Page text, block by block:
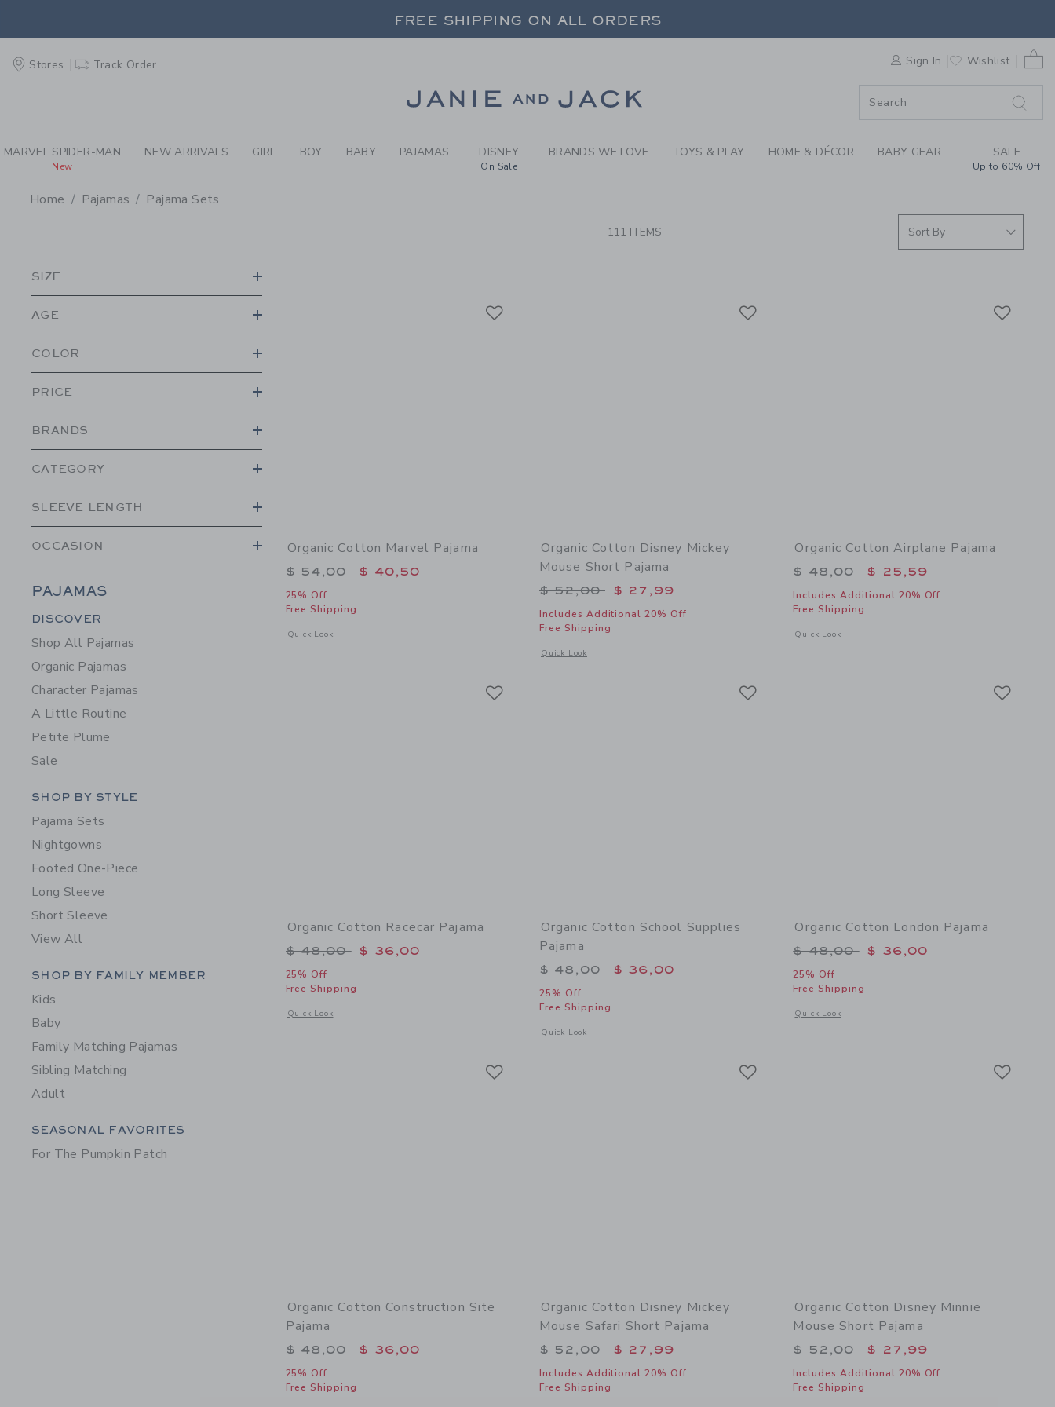
PAGE PRODUCT SEARCH RESULTS-SLEEPWEAR & PAJAMAS
FREE SHIPPING ON ALL ORDERS
FREE SHIPPING ON ALL ORDERS
Stores Track Order Sign In Wishlist
MARVEL SPIDER-MAN
New
NEW ARRIVALS GIRL BOY BABY PAJAMAS DISNEY
On Sale
BRANDS WE LOVE TOYS & PLAY HOME & DÉCOR BABY GEAR SALE
Up to 60% Off
Home Pajamas Pajama Sets
111 ITEMS
SIZE
AGE
COLOR
PRICE
BRANDS
CATEGORY
SLEEVE LENGTH
OCCASION
PAJAMAS
Category Menu Grouping
DISCOVER
Shop All Pajamas
Organic Pajamas
Character Pajamas
A Little Routine
Petite Plume
Sale
Category Menu Grouping
SHOP BY STYLE
Pajama Sets
Nightgowns
Footed One-Piece
Long Sleeve
Short Sleeve
View All
Category Menu Grouping
SHOP BY FAMILY MEMBER
Kids
Baby
Family Matching Pajamas
Sibling Matching
Adult
Category Menu Grouping
SEASONAL FAVORITES
For The Pumpkin Patch
Organic Cotton Marvel Pajama
Price reduced from $ 54,00 to
$ 54,00 $ 40,50
25% Off
Free Shipping
Quick Look
Opens a modal window with additional details of Organic Cotton Marvel Pajama
Organic Cotton Disney Mickey
Mouse Short Pajama
Price reduced from $ 52,00 to
$ 52,00 $ 27,99
Includes Additional 20% Off
Free Shipping
Quick Look
Opens a modal window with additional details of Organic Cotton Disney Mickey Mouse Short Pajama
Organic Cotton Airplane Pajama
Price reduced from $ 48,00 to
$ 48,00 $ 25,59
Includes Additional 20% Off
Free Shipping
Quick Look
Opens a modal window with additional details of Organic
Organic Cotton Racecar Pajama
Price reduced from $ 48,00 to
$ 48,00 $ 36,00
25% Off
Free Shipping
Quick Look
Opens a modal window with additional details of Organic Cotton Racecar Pajama
Organic Cotton School Supplies
Pajama
Price reduced from $ 48,00 to
$ 48,00 $ 36,00
25% Off
Free Shipping
Quick Look
Opens a modal window with additional details of Organic Cotton School Supplies Pajama
Organic Cotton London Pajama
Price reduced from $ 48,00 to
$ 48,00 $ 36,00
25% Off
Free Shipping
Quick Look
Opens a modal window with additional details of Organic
Organic Cotton Construction Site
Pajama
Price reduced from $ 48,00 to
$ 48,00 $ 36,00
25% Off
Free Shipping
Organic Cotton Disney Mickey
Mouse Safari Short Pajama
Price reduced from $ 52,00 to
$ 52,00 $ 27,99
Includes Additional 20% Off
Free Shipping
Organic Cotton Disney Minnie
Mouse Short Pajama
Price reduced from $ 52,00 to
$ 52,00 $ 27,99
Includes Additional 20% Off
Free Shipping